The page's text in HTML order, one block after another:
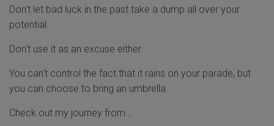
Don't let bad luck in the past take a dump all over your
potential.
Don't use it as an excuse either.
You can't control the fact that it rains on your parade, but
you can choose to bring an umbrella.
Check out my journey from…